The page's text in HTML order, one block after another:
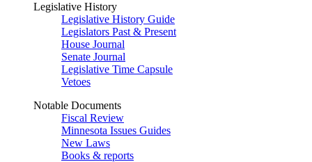
Legislative History
Legislative History Guide
Legislators Past & Present
House Journal
Senate Journal
Legislative Time Capsule
Vetoes
Notable Documents
Fiscal Review
Minnesota Issues Guides
New Laws
Books & reports